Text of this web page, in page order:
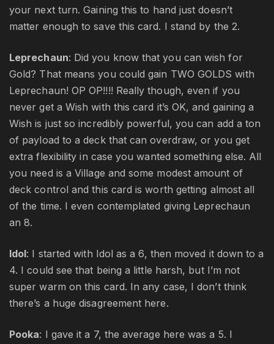
your next turn. Gaining this to hand just doesn’t
matter enough to save this card. I stand by the 2.
Leprechaun: Did you know that you can wish for
Gold? That means you could gain TWO GOLDS with
Leprechaun! OP OP!!!! Really though, even if you
never get a Wish with this card it’s OK, and gaining a
Wish is just so incredibly powerful, you can add a ton
of payload to a deck that can overdraw, or you get
extra flexibility in case you wanted something else. All
you need is a Village and some modest amount of
deck control and this card is worth getting almost all
of the time. I even contemplated giving Leprechaun
an 8.
Idol: I started with Idol as a 6, then moved it down to a
4. I could see that being a little harsh, but I’m not
super warm on this card. In any case, I don’t think
there’s a huge disagreement here.
Pooka: I gave it a 7, the average here was a 5. I